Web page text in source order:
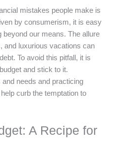
mistakes people make is
by consumerism, it is easy
beyond our means. The allure
and luxurious vacations can
To avoid this pitfall, it is
and stick to it.
needs and practicing
curb the temptation to
A Recipe for